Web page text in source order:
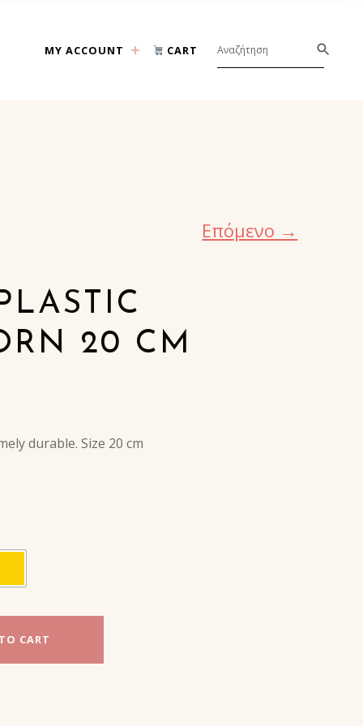
MY ACCOUNT CART
Επόμενο →
20 CM
durable. Size 20 cm
CART